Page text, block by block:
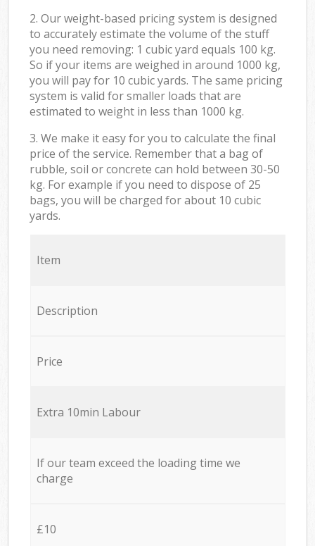
2. Our weight-based pricing system is designed
to accurately estimate the volume of the stuff
you need removing: 1 cubic yard equals 100 kg.
So if your items are weighed in around 1000 kg,
you will pay for 10 cubic yards. The same pricing
system is valid for smaller loads that are
estimated to weight in less than 1000 kg.
3. We make it easy for you to calculate the final
price of the service. Remember that a bag of
rubble, soil or concrete can hold between 30-50
kg. For example if you need to dispose of 25
bags, you will be charged for about 10 cubic
yards.
Item
Description
Price
Extra 10min Labour
If our team exceed the loading time we
charge
£10